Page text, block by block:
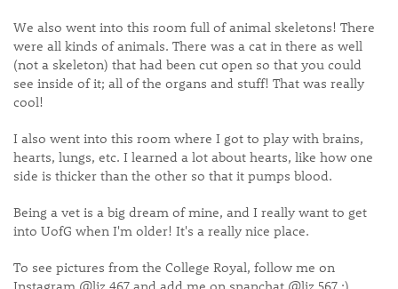
We also went into this room full of animal skeletons! There
were all kinds of animals. There was a cat in there as well
(not a skeleton) that had been cut open so that you could
see inside of it; all of the organs and stuff! That was really
cool!
I also went into this room where I got to play with brains,
hearts, lungs, etc. I learned a lot about hearts, like how one
side is thicker than the other so that it pumps blood.
Being a vet is a big dream of mine, and I really want to get
into UofG when I'm older! It's a really nice place.
To see pictures from the College Royal, follow me on
Instagram @liz.467 and add me on snapchat @liz.567 :)